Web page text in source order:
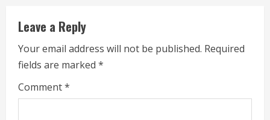
i
n
g
Leave a Reply
Your email address will not be published. Required
fields are marked *
Comment*